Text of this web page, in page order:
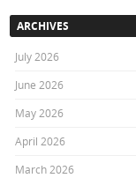
ARCHIVES
July 2026
June 2026
May 2026
April 2026
March 2026